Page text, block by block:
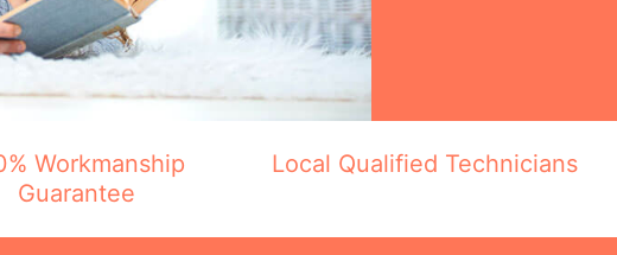
Workmanship
Guarantee
Local Qualified Technicians